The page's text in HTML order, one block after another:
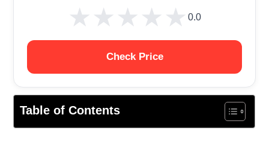
★★★★★
★★★★★ 0.0
Check Price
Table of Contents